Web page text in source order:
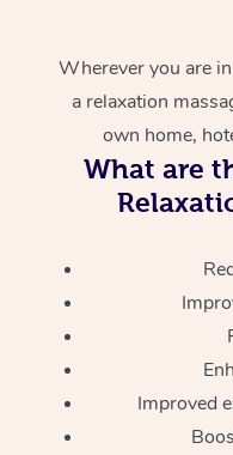
Wherever you are
a relaxation
own home,
What are
Improved